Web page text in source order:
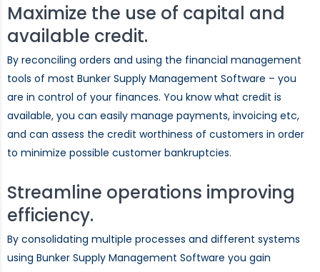
Maximize the use of capital and
available credit.
By reconciling orders and using the financial management
tools of most Bunker Supply Management Software – you
are in control of your finances. You know what credit is
available, you can easily manage payments, invoicing etc,
and can assess the credit worthiness of customers in order
to minimize possible customer bankruptcies.
Streamline operations improving
efficiency.
By consolidating multiple processes and different systems
using Bunker Supply Management Software you gain